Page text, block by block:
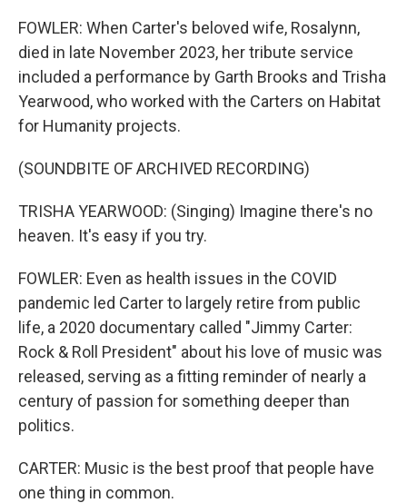
FOWLER: When Carter's beloved wife, Rosalynn,
died in late November 2023, her tribute service
included a performance by Garth Brooks and Trisha
Yearwood, who worked with the Carters on Habitat
for Humanity projects.
(SOUNDBITE OF ARCHIVED RECORDING)
TRISHA YEARWOOD: (Singing) Imagine there's no
heaven. It's easy if you try.
FOWLER: Even as health issues in the COVID
pandemic led Carter to largely retire from public
life, a 2020 documentary called "Jimmy Carter:
Rock & Roll President" about his love of music was
released, serving as a fitting reminder of nearly a
century of passion for something deeper than
politics.
CARTER: Music is the best proof that people have
one thing in common.